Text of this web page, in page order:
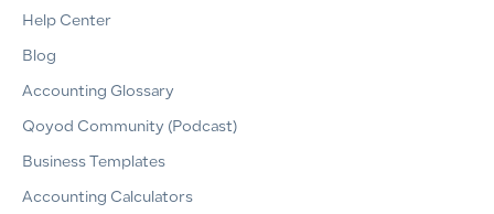
Help Center
Blog
Accounting Glossary
Qoyod Community (Podcast)
Business Templates
Accounting Calculators